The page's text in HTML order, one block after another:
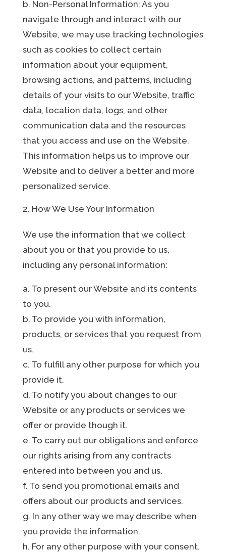
b. Non-Personal Information: As you
navigate through and interact with our
Website, we may use tracking technologies
such as cookies to collect certain
information about your equipment,
browsing actions, and patterns, including
details of your visits to our Website, traffic
data, location data, logs, and other
communication data and the resources
that you access and use on the Website.
This information helps us to improve our
Website and to deliver a better and more
personalized service.
How We Use Your Information
We use the information that we collect
about you or that you provide to us,
including any personal information:
a. To present our Website and its contents
to you.
b. To provide you with information,
products, or services that you request from
us.
c. To fulfill any other purpose for which you
provide it.
d. To notify you about changes to our
Website or any products or services we
offer or provide though it.
e. To carry out our obligations and enforce
our rights arising from any contracts
entered into between you and us.
f. To send you promotional emails and
offers about our products and services.
g. In any other way we may describe when
you provide the information.
h. For any other purpose with your consent.